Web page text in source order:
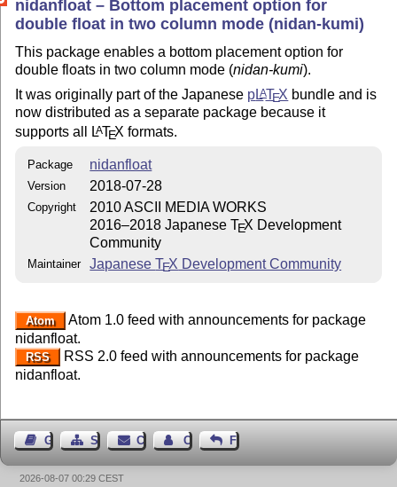
nidanfloat – Bottom placement option for
double float in two column mode (nidan-kumi)
This package enables a bottom placement option for
double floats in two column mode (nidan-kumi).
It was originally part of the Japanese pLATEX bundle and is
now distributed as a separate package because it
supports all
LATEX formats.
Package nidanfloat
Version 2018-07-28
Copyright
2010 ASCII MEDIA WORKS
2016–2018 JapaneseTEX Development
Community
Maintainer JapaneseTEX Development Community
Atom
Atom 1.0 feed with announcements for package
nidanfloat.
RSS
RSS 2.0 feed with announcements for package
nidanfloat.
Guest BookSitemapContact Contact Author
Feedback
2026-08-07 00:29 CEST